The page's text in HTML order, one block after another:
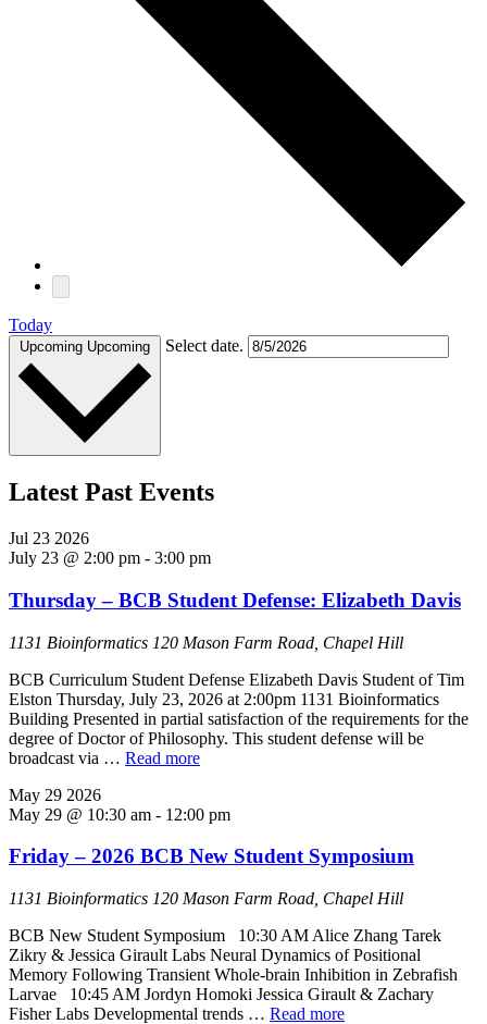
Today
Upcoming Upcoming Select date.
Latest Past Events
Jul 23 2026
July 23 @ 2:00 pm - 3:00 pm
Thursday – BCB Student Defense: Elizabeth Davis
1131 Bioinformatics 120 Mason Farm Road, Chapel Hill
BCB Curriculum Student Defense Elizabeth Davis Student of Tim
Elston Thursday, July 23, 2026 at 2:00pm 1131 Bioinformatics
Building Presented in partial satisfaction of the requirements for the
degree of Doctor of Philosophy. This student defense will be
broadcast via … Read more
May 29 2026
May 29 @ 10:30 am - 12:00 pm
Friday – 2026 BCB New Student Symposium
1131 Bioinformatics 120 Mason Farm Road, Chapel Hill
BCB New Student Symposium 10:30 AM Alice Zhang Tarek
Zikry & Jessica Girault Labs Neural Dynamics of Positional
Memory Following Transient Whole-brain Inhibition in Zebrafish
Larvae 10:45 AM Jordyn Homoki Jessica Girault & Zachary
Fisher Labs Developmental trends … Read more